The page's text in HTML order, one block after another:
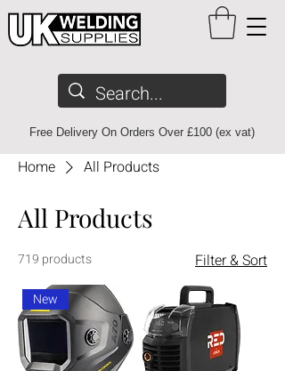
Free Delivery On Orders Over £100 (ex vat)
Home All Products
All Products
719 products Filter & Sort
New